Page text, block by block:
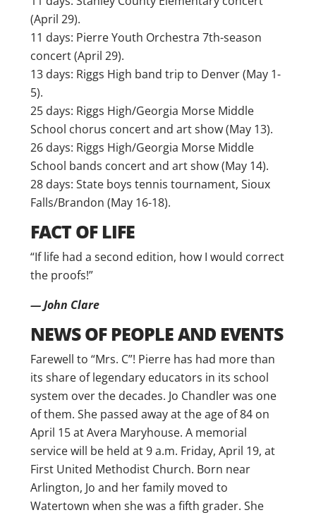
(April 29).
11 days: Pierre Youth Orchestra 7th-season
concert (April 29).
13 days: Riggs High band trip to Denver (May 1-
5).
25 days: Riggs High/Georgia Morse Middle
School chorus concert and art show (May 13).
26 days: Riggs High/Georgia Morse Middle
School bands concert and art show (May 14).
28 days: State boys tennis tournament, Sioux
Falls/Brandon (May 16-18).
FACT OF LIFE
“If life had a second edition, how I would correct
the proofs!”
— John Clare
NEWS OF PEOPLE AND EVENTS
Farewell to “Mrs. C”! Pierre has had more than
its share of legendary educators in its school
system over the decades. Jo Chandler was one
of them. She passed away at the age of 84 on
April 15 at Avera Maryhouse. A memorial
service will be held at 9 a.m. Friday, April 19, at
First United Methodist Church. Born near
Arlington, Jo and her family moved to
Watertown when she was a fifth grader. She